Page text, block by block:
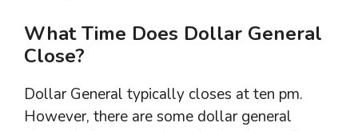
What Time Does Dollar General
Close?
Dollar General typically closes at ten pm.
However, there are some dollar general